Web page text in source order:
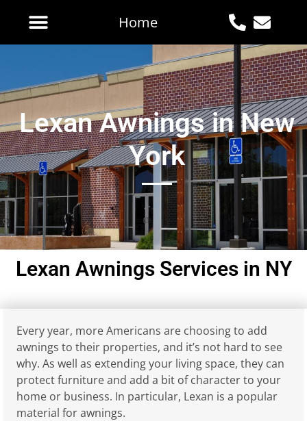
Home
Lexan Awnings in New
York
Lexan Awnings Services in NY
Every year, more Americans are choosing to add
awnings to their properties, and it’s not hard to see
why. As well as extending your living space, they can
protect furniture and add a bit of character to your
home or business. In particular, Lexan is a popular
material for awnings.